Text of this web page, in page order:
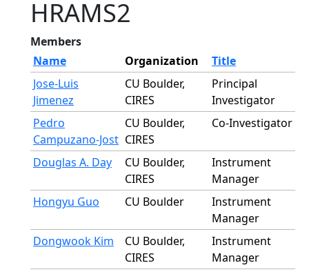
HRAMS2
Members
Name
Organization
Title
Jose-Luis
Jimenez
CU Boulder,
CIRES
Principal
Investigator
Pedro
Campuzano-Jost
CU Boulder,
CIRES
Co-Investigator
Douglas A. Day
CU Boulder,
CIRES
Instrument
Manager
Hongyu Guo
CU Boulder
Instrument
Manager
Dongwook Kim
CU Boulder,
CIRES
Instrument
Manager